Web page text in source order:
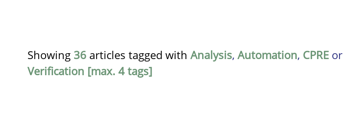
Showing 36 articles tagged with Analysis, Automation, CPRE or
Verification [max. 4 tags]